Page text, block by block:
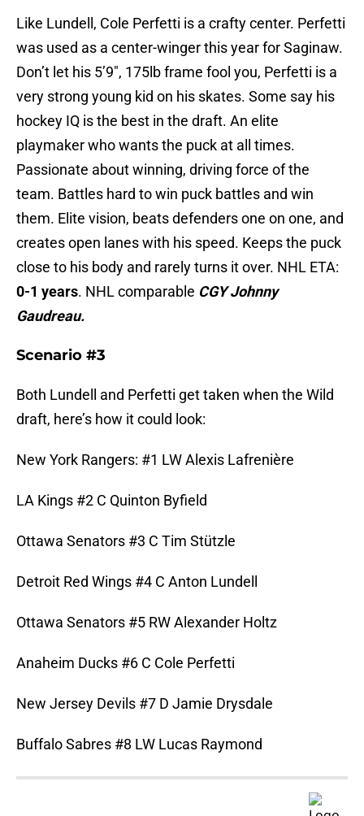
Like Lundell, Cole Perfetti is a crafty center. Perfetti
was used as a center-winger this year for Saginaw.
Don’t let his 5’9″, 175lb frame fool you, Perfetti is a
very strong young kid on his skates. Some say his
hockey IQ is the best in the draft. An elite
playmaker who wants the puck at all times.
Passionate about winning, driving force of the
team. Battles hard to win puck battles and win
them. Elite vision, beats defenders one on one, and
creates open lanes with his speed. Keeps the puck
close to his body and rarely turns it over. NHL ETA:
0-1 years. NHL comparable CGY Johnny
Gaudreau.
Scenario #3
Both Lundell and Perfetti get taken when the Wild
draft, here’s how it could look:
New York Rangers: #1 LW Alexis Lafrenière
LA Kings #2 C Quinton Byfield
Ottawa Senators #3 C Tim Stützle
Detroit Red Wings #4 C Anton Lundell
Ottawa Senators #5 RW Alexander Holtz
Anaheim Ducks #6 C Cole Perfetti
New Jersey Devils #7 D Jamie Drysdale
Buffalo Sabres #8 LW Lucas Raymond